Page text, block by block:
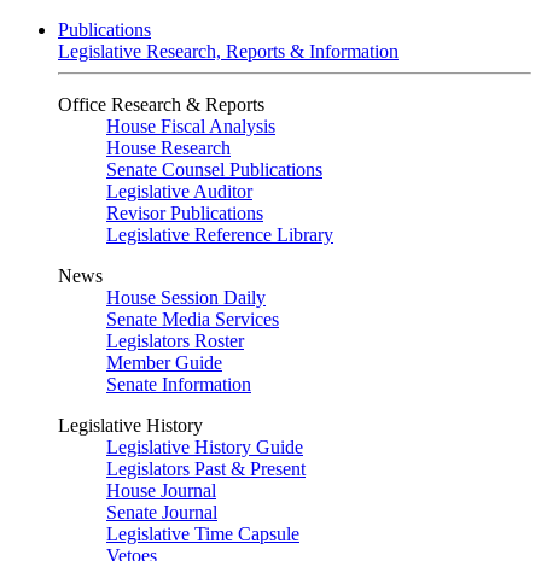
Publications
Legislative Research, Reports & Information
Office Research & Reports
House Fiscal Analysis
House Research
Senate Counsel Publications
Legislative Auditor
Revisor Publications
Legislative Reference Library
News
House Session Daily
Senate Media Services
Legislators Roster
Member Guide
Senate Information
Legislative History
Legislative History Guide
Legislators Past & Present
House Journal
Senate Journal
Legislative Time Capsule
Vetoes